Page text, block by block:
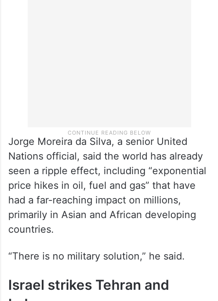
Jorge Moreira da Silva, a senior United
Nations official, said the world has already
seen a ripple effect, including “exponential
price hikes in oil, fuel and gas” that have
had a far-reaching impact on millions,
primarily in Asian and African developing
Israel strikes Tehran and